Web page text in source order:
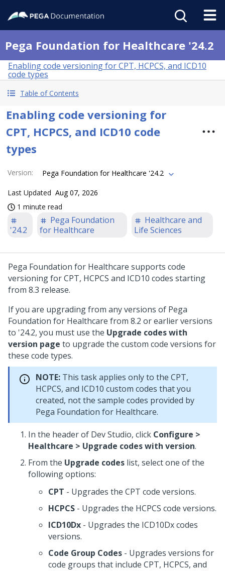
Pega Foundation for Healthcare '24.2
Enabling code versioning for CPT, HCPCS, and ICD10
code types
Table of Contents
Enabling code versioning for
CPT, HCPCS, and ICD10 code
types
Version: Pega Foundation for Healthcare '24.2
Last Updated Aug 07, 2026
1 minute read
'24.2
Pega Foundation
for Healthcare
Healthcare and
Life Sciences
Pega Foundation for Healthcare supports code
versioning for CPT, HCPCS and ICD10 codes starting
from 8.3 release.
If you are upgrading from any versions of Pega
Foundation for Healthcare from 8.2 or earlier versions
to '24.2, you must use the Upgrade codes with
version page to upgrade the custom code versions for
these code types.
NOTE: This task applies only to the CPT,
HCPCS, and ICD10 custom codes that you
created, not the sample codes provided by
Pega Foundation for Healthcare.
In the header of Dev Studio, click Configure >
Healthcare > Upgrade codes with version.
From the Upgrade codes list, select one of the
following options:
CPT - Upgrades the CPT code versions.
HCPCS - Upgrades the HCPCS code versions.
ICD10Dx - Upgrades the ICD10Dx codes
versions.
Code Group Codes - Upgrades versions for
code groups that include CPT, HCPCS, and